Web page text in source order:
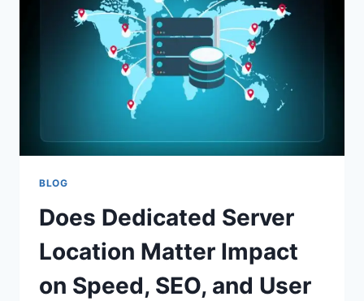
MOTION
DESIGN
BLOG
Does Dedicated Server
Location Matter Impact
on Speed, SEO, and User